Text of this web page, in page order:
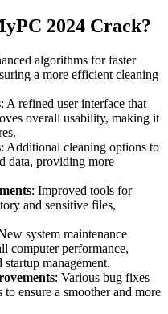
2024 Crack?
algorithms for faster
a more efficient cleaning
: A refined user interface that
overall usability, making it
: Additional cleaning options to
data, providing more
: Improved tools for
and sensitive files,
system maintenance
computer performance,
management.
: Various bug fixes
ensure a smoother and more